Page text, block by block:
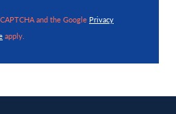
and the Google Privacy
apply.